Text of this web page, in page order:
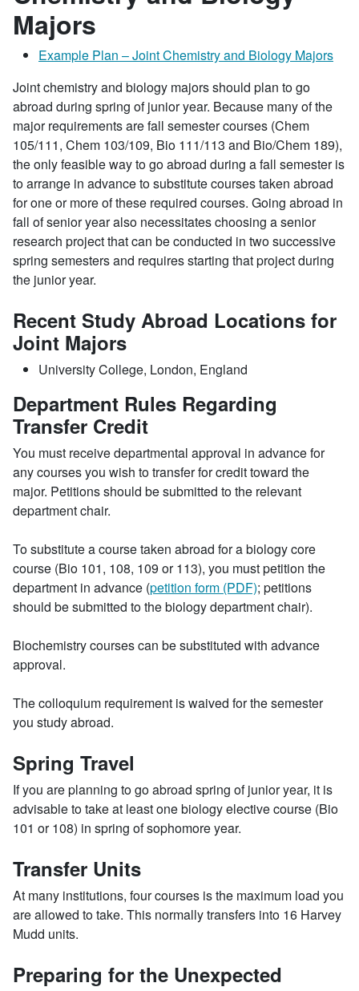
Majors
Example Plan – Joint Chemistry and Biology Majors
Joint chemistry and biology majors should plan to go
abroad during spring of junior year. Because many of the
major requirements are fall semester courses (Chem
105/111, Chem 103/109, Bio 111/113 and Bio/Chem 189),
the only feasible way to go abroad during a fall semester is
to arrange in advance to substitute courses taken abroad
for one or more of these required courses. Going abroad in
fall of senior year also necessitates choosing a senior
research project that can be conducted in two successive
spring semesters and requires starting that project during
the junior year.
Recent Study Abroad Locations for
Joint Majors
University College, London, England
Department Rules Regarding
Transfer Credit
You must receive departmental approval in advance for
any courses you wish to transfer for credit toward the
major. Petitions should be submitted to the relevant
department chair.
To substitute a course taken abroad for a biology core
course (Bio 101, 108, 109 or 113), you must petition the
department in advance (petition form (PDF); petitions
should be submitted to the biology department chair).
Biochemistry courses can be substituted with advance
approval.
The colloquium requirement is waived for the semester
you study abroad.
Spring Travel
If you are planning to go abroad spring of junior year, it is
advisable to take at least one biology elective course (Bio
101 or 108) in spring of sophomore year.
Transfer Units
At many institutions, four courses is the maximum load you
are allowed to take. This normally transfers into 16 Harvey
Mudd units.
Preparing for the Unexpected